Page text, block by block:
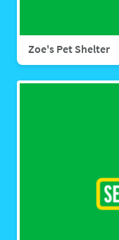
Zoe's Pet Shelter